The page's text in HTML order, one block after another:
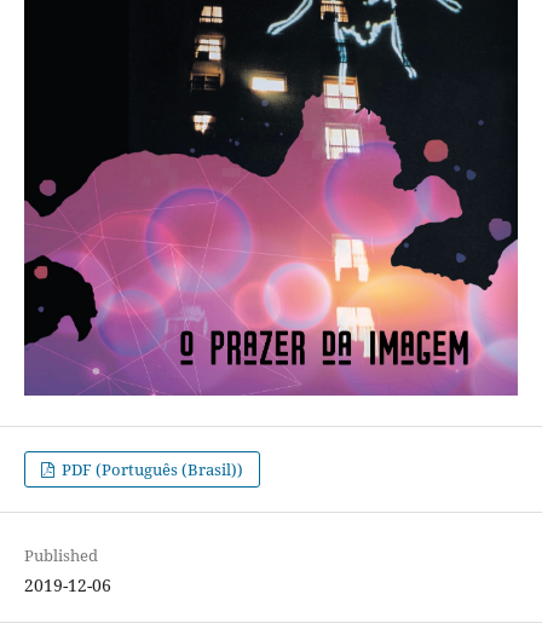
PDF (Português (Brasil))
Published
2019-12-06